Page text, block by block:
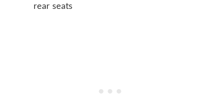
rear seats